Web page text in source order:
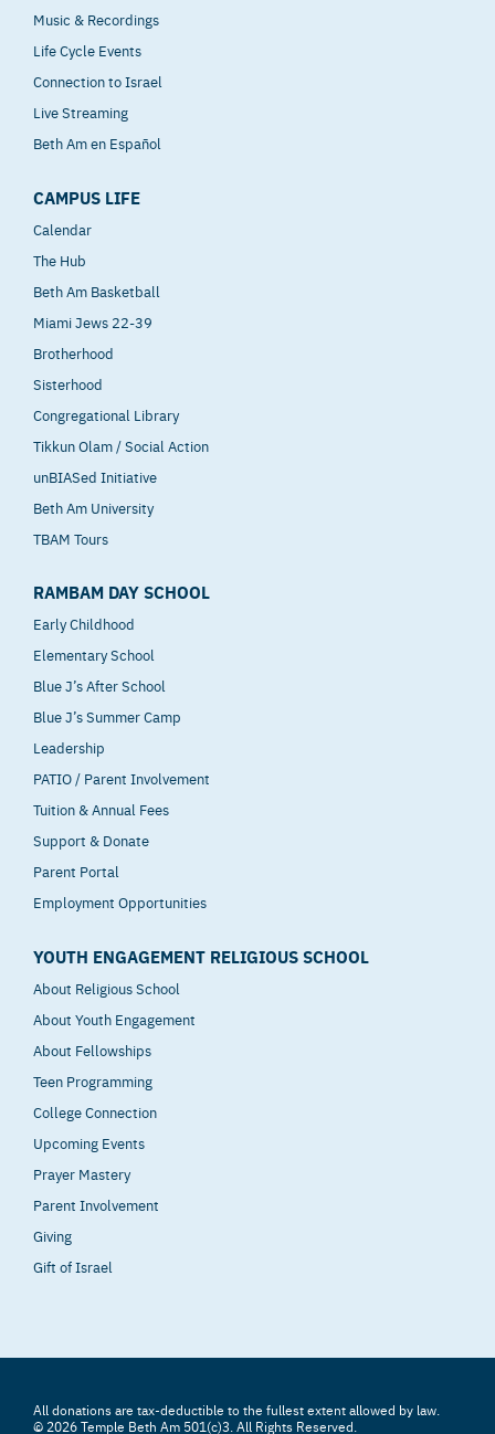
Music & Recordings
Life Cycle Events
Connection to Israel
Live Streaming
Beth Am en Español
CAMPUS LIFE
Calendar
The Hub
Beth Am Basketball
Miami Jews 22-39
Brotherhood
Sisterhood
Congregational Library
Tikkun Olam / Social Action
unBIASed Initiative
Beth Am University
TBAM Tours
RAMBAM DAY SCHOOL
Early Childhood
Elementary School
Blue J’s After School
Blue J’s Summer Camp
Leadership
PATIO / Parent Involvement
Tuition & Annual Fees
Support & Donate
Parent Portal
Employment Opportunities
YOUTH ENGAGEMENT RELIGIOUS SCHOOL
About Religious School
About Youth Engagement
About Fellowships
Teen Programming
College Connection
Upcoming Events
Prayer Mastery
Parent Involvement
Giving
Gift of Israel
All donations are tax-deductible to the fullest extent allowed by law.
© 2026 Temple Beth Am 501(c)3. All Rights Reserved.